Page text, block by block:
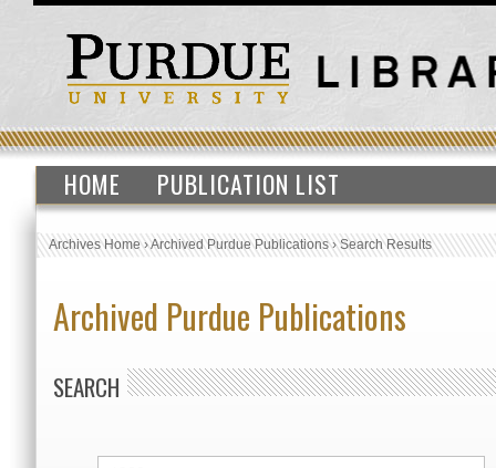
HOME PUBLICATION LIST
Archives Home›Archived Purdue Publications›Search Results
Archived Purdue Publications
SEARCH